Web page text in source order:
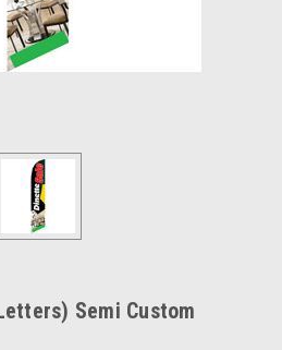
Semi Custom